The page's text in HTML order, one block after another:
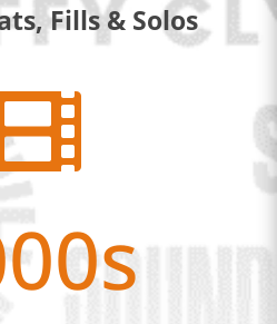
Fills & Solos